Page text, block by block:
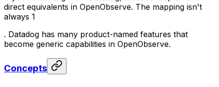
direct equivalents in OpenObserve. The mapping isn't
always 1
. Datadog has many product-named features that
become generic capabilities in OpenObserve.
Concepts